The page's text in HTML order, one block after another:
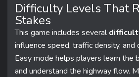
Difficulty Levels That
Stakes
This game includes several
influence speed, traffic density, and
Easy mode helps players learn the
and understand the highway flow.